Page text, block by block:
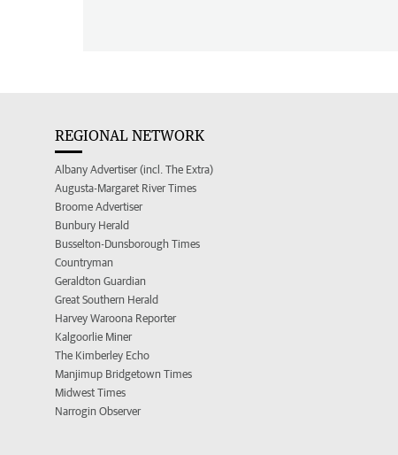
REGIONAL NETWORK
Albany Advertiser (incl. The Extra)
Augusta-Margaret River Times
Broome Advertiser
Bunbury Herald
Busselton-Dunsborough Times
Countryman
Geraldton Guardian
Great Southern Herald
Harvey Waroona Reporter
Kalgoorlie Miner
The Kimberley Echo
Manjimup Bridgetown Times
Midwest Times
Narrogin Observer